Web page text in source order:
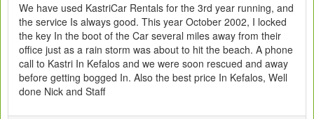
We have used KastriCar Rentals for the 3rd year running, and
the service Is always good. This year October 2002, I locked
the key In the boot of the Car several miles away from their
office just as a rain storm was about to hit the beach. A phone
call to Kastri In Kefalos and we were soon rescued and away
before getting bogged In. Also the best price In Kefalos, Well
done Nick and Staff